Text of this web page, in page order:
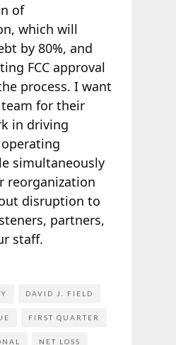
of
which will
by 80%, and
FCC approval
process. I want
for their
in driving
simultaneously
reorganization
disruption to
partners,
staff.
DAVID J. FIELD
FIRST QUARTER
NET LOSS